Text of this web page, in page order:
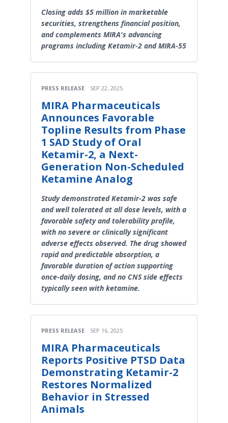
Closing adds $5 million in marketable
securities, strengthens financial position,
and complements MIRA's advancing
programs including Ketamir-2 and MIRA-55
PRESS RELEASE SEP 22, 2025
MIRA Pharmaceuticals
Announces Favorable
Topline Results from Phase
1 SAD Study of Oral
Ketamir-2, a Next-
Generation Non-Scheduled
Ketamine Analog
Study demonstrated Ketamir-2 was safe
and well tolerated at all dose levels, with a
favorable safety and tolerability profile,
with no severe or clinically significant
adverse effects observed. The drug showed
rapid and predictable absorption, a
favorable duration of action supporting
once-daily dosing, and no CNS side effects
typically seen with ketamine.
PRESS RELEASE SEP 16, 2025
MIRA Pharmaceuticals
Reports Positive PTSD Data
Demonstrating Ketamir-2
Restores Normalized
Behavior in Stressed
Animals